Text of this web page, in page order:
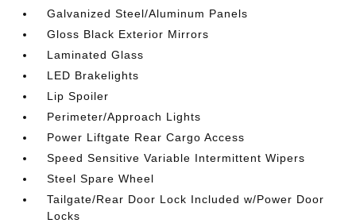
Galvanized Steel/Aluminum Panels
Gloss Black Exterior Mirrors
Laminated Glass
LED Brakelights
Lip Spoiler
Perimeter/Approach Lights
Power Liftgate Rear Cargo Access
Speed Sensitive Variable Intermittent Wipers
Steel Spare Wheel
Tailgate/Rear Door Lock Included w/Power Door
Locks